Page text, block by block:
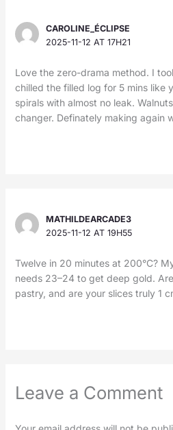
CAROLINE_ÉCLIPSE
2025-11-12 AT 17H21
Love the zero-drama method. I
chilled the filled log for 5 mins like
spirals with almost no leak.
changer. Definately making again
MATHILDEARCADE3
2025-11-12 AT 19H55
Twelve in 20 minutes at 200°C?
needs 23–24 to get deep gold.
pastry, and are your slices truly 1
Leave a Comment